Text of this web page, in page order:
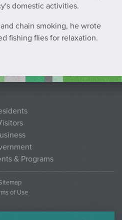
domestic activities.
chain smoking, he wrote
fishing flies for relaxation.
& Programs
of Use